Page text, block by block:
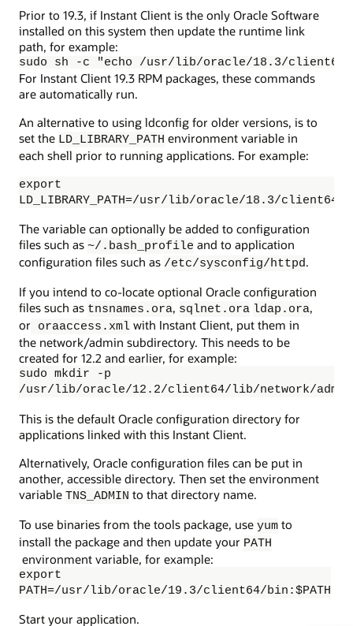
Prior to 19.3, if Instant Client is the only Oracle Software
installed on this system then update the runtime link
path, for example:
sudo sh -c "echo /usr/lib/oracle/18.3/
For Instant Client 19.3 RPM packages, these commands
are automatically run.
An alternative to using ldconfig for older versions, is to
set the LD_LIBRARY_PATH environment variable in
each shell prior to running applications. For example:
export
LD_LIBRARY_PATH=/usr/lib/oracle/18.3/client64/
The variable can optionally be added to configuration
files such as ~/.bash_profile and to application
configuration files such as /etc/sysconfig/httpd.
If you intend to co-locate optional Oracle configuration
files such as tnsnames.ora, sqlnet.ora ldap.ora,
or oraaccess.xml with Instant Client, put them in
the network/admin subdirectory. This needs to be
created for 12.2 and earlier, for example:
sudo mkdir -p
/usr/lib/oracle/12.2/client64/lib/network/admin
This is the default Oracle configuration directory for
applications linked with this Instant Client.
Alternatively, Oracle configuration files can be put in
another, accessible directory. Then set the environment
variable TNS_ADMIN to that directory name.
To use binaries from the tools package, use yum to
install the package and then update your PATH
environment variable, for example:
export
PATH=/usr/lib/oracle/19.3/client64/bin:$PATH
Start your application.